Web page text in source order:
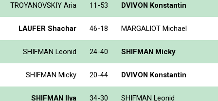
TROYANOVSKIY Aria 11-53 DVIVON Konstantin
LAUFER Shachar 46-18 MARGALIOT Michael
SHIFMAN Leonid 24-40 SHIFMAN Micky
SHIFMAN Micky 20-44 DVIVON Konstantin
SHIFMAN Ilya 34-30 SHIFMAN Leonid